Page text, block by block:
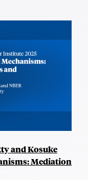
and Kosuke
Mediation